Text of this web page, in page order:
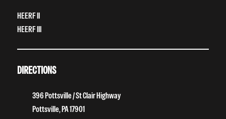
HEERF II
HEERF III
DIRECTIONS
396 Pottsville / St Clair Highway
Pottsville, PA 17901